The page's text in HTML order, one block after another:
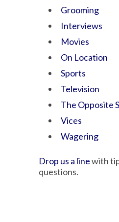
Grooming
Interviews
Movies
On Location
Sports
Television
The Opposite
Vices
Wagering
Drop us a linewith
questions.